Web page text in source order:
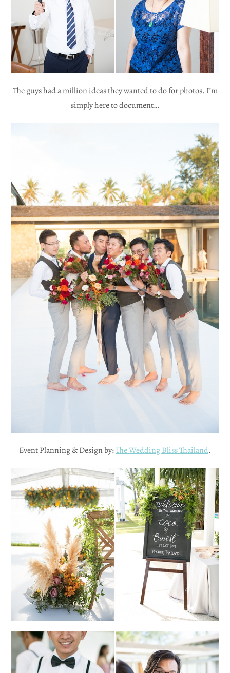
The guys had a million ideas they wanted to do for photos. I’m
simply here to document…
Event Planning & Design by:The Wedding Bliss Thailand.